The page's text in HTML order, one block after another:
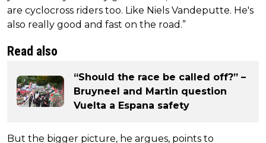
are cyclocross riders too. Like Niels Vandeputte. He's
also really good and fast on the road.”
Read also
“Should the race be called off?” –
Bruyneel and Martin question
Vuelta a Espana safety
But the bigger picture, he argues, points to